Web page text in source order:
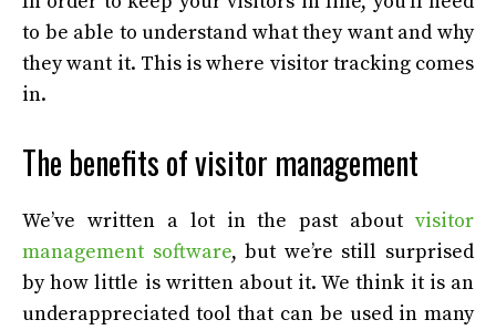
to be able to understand what they want and why
they want it. This is where visitor tracking comes
in.
The benefits of visitor management
We’ve written a lot in the past about visitor
management software, but we’re still surprised
by how little is written about it. We think it is an
underappreciated tool that can be used in many